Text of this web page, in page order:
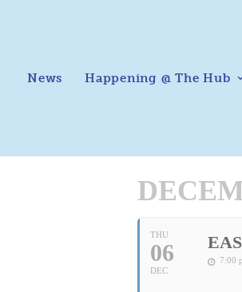
News Happening @ The Hub
THU
06
DEC
7:00